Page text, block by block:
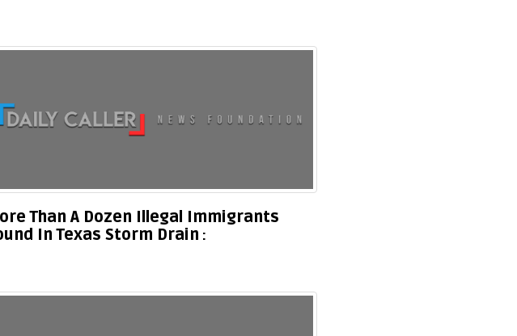
Than A Dozen Illegal Immigrants
In Texas Storm Drain